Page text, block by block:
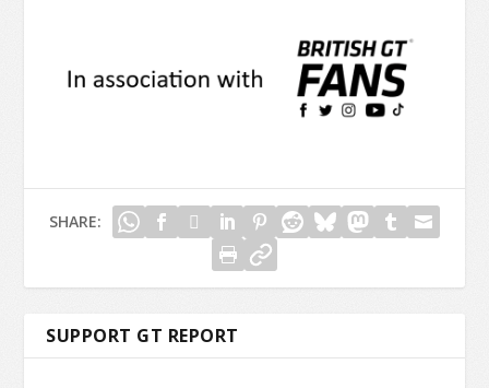
SHARE:
SUPPORT GT REPORT